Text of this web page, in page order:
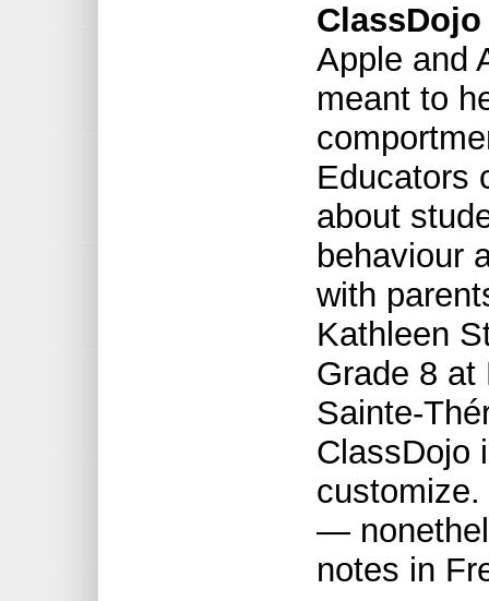
Apple and
meant to
Educators
about
behaviour
with
Kathleen
Grade 8 at
Sainte-
ClassDojo
customize.
—
notes in